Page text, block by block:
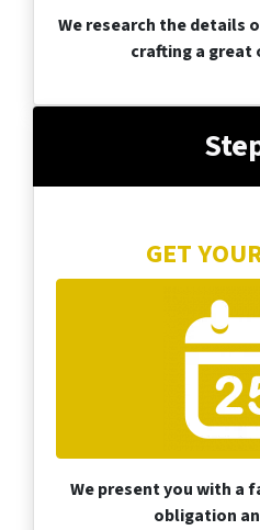
We research the details
crafting a great
GET
We present you with a
obligation